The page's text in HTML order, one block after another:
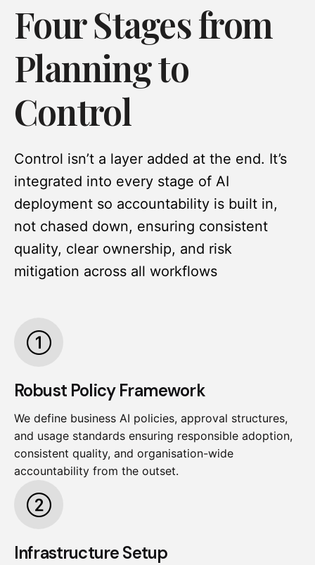
Four Stages from
Planning to
Control
Control isn’t a layer added at the end. It’s
integrated into every stage of AI
deployment so accountability is built in,
not chased down, ensuring consistent
quality, clear ownership, and risk
mitigation across all workflows
Robust Policy Framework
We define business AI policies, approval structures,
and usage standards ensuring responsible adoption,
consistent quality, and organisation-wide
accountability from the outset.
Infrastructure Setup